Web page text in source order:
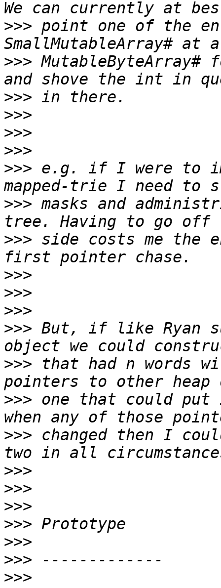
>>> point one of the
>>>
>>>
>>>
>>>
>>>
>>> e.g. if I were to
>>> masks and
>>> side costs me the
>>>
>>>
>>>
>>> But, if like Ryan
>>> that had n words
>>> one that could
>>> changed then I
>>>
>>>
>>>
>>>
>>>
>>>
>>>